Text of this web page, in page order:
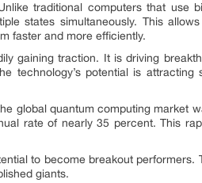
traditional computers that use
states simultaneously. This allows
faster and more efficiently.
gaining traction. It is driving
technology’s potential is attracting
global quantum computing market
rate of nearly 35 percent. This
to become breakout performers.
giants.